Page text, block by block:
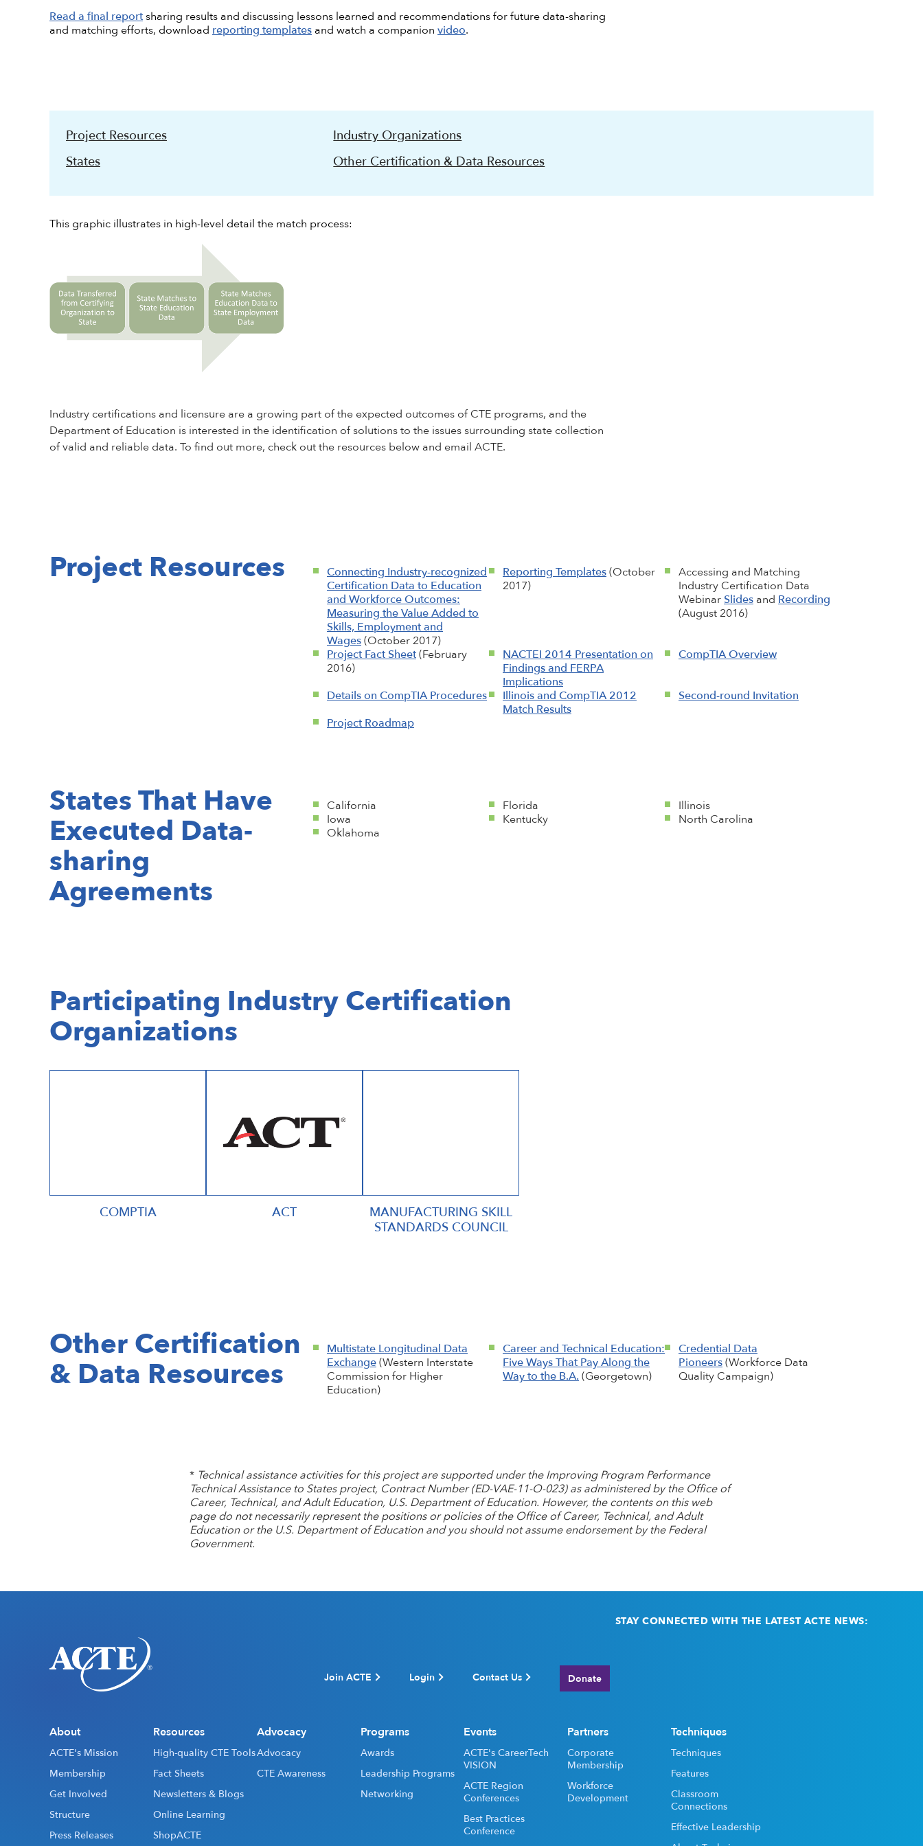
Read a final reportsharing results and discussing lessons learned and recommendations for future data-sharing
and matching efforts, download reporting templatesand watch a companionvideo.
Project Resources
States
Industry Organizations
Other Certification & Data Resources
This graphic illustrates in high-level detail the match process:
Industry certifications and licensure are a growing part of the expected outcomes of CTE programs, and the
Department of Education is interested in the identification of solutions to the issues surrounding state collection
of valid and reliable data. To find out more, check out the resources below and emailACTE.
Project Resources Connecting Industry-recognized
Certification Data to Education
and Workforce Outcomes:
Measuring the Value Added to
Skills, Employment and
Wages(October 2017)
Reporting Templates(October
2017)
Accessing and Matching
Industry Certification Data
WebinarSlidesand Recording
(August 2016)
Project Fact Sheet(February
2016)
NACTEI 2014 Presentation on
Findings and FERPA
Implications
CompTIA Overview
Details on CompTIA Procedures Illinois and CompTIA 2012
Match Results
Second-round Invitation
Project Roadmap
States That Have
Executed Data-
sharing
Agreements
California Florida Illinois
Iowa Kentucky North Carolina
Oklahoma
Participating Industry Certification
Organizations
COMPTIA ACT MANUFACTURING SKILL
STANDARDS COUNCIL
Other Certification
& Data Resources
Multistate Longitudinal Data
Exchange(Western Interstate
Commission for Higher
Education)
Career and Technical Education:
Five Ways That Pay Along the
Way to the B.A.(Georgetown)
Credential Data
Pioneers(Workforce Data
Quality Campaign)
* Technical assistance activities for this project are supported under the Improving Program Performance
Technical Assistance to States project, Contract Number (ED-VAE-11-O-023) as administered by the Office of
Career, Technical, and Adult Education, U.S. Department of Education. However, the contents on this web
page do not necessarily represent the positions or policies of the Office of Career, Technical, and Adult
Education or the U.S. Department of Education and you should not assume endorsement by the Federal
Government.
Join ACTE Login Contact Us Donate
STAY CONNECTED WITH THE LATEST ACTE NEWS:
About
ACTE's Mission
Membership
Get Involved
Structure
Press Releases
Resources
High-quality CTE Tools
Fact Sheets
Newsletters & Blogs
Online Learning
ShopACTE
Advocacy
Advocacy
CTE Awareness
Programs
Awards
Leadership Programs
Networking
Events
ACTE's CareerTech
VISION
ACTE Region
Conferences
Best Practices
Conference
Partners
Corporate
Membership
Workforce
Development
Techniques
Techniques
Features
Classroom
Connections
Effective Leadership